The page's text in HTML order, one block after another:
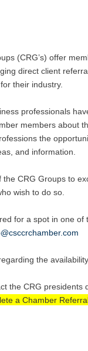
(CRG’s) offer
direct client
their industry.
professionals
members about
the
and information.
the CRG Groups to
wish to do so.
for a spot in one
the
the CRG presidents
a Chamber